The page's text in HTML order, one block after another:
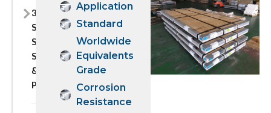
309S
STAINLESS
STEEL
SHEET
&
PLATE
Application
Standard
Worldwide
Equivalents
Grade
Corrosion
Resistance